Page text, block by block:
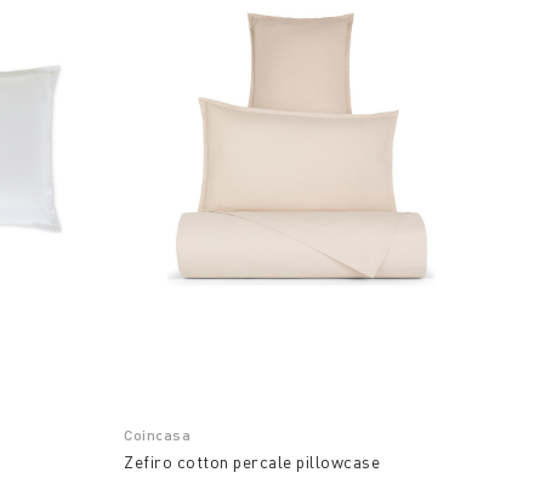
Coincasa
Zefiro cotton percale pillowcase